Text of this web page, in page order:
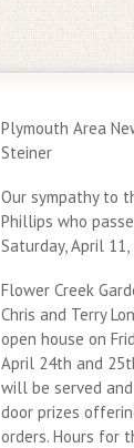
Plymouth Area
Steiner
Our sympathy to
Phillips who
Saturday, April 11,
Flower Creek
Chris and Terry
open house on
April 24th and
will be served
door prizes
orders. Hours for